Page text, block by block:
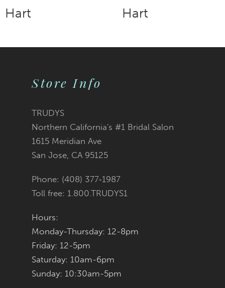
9
10
Hart Hart
Store Info
TRUDYS
Northern California's #1 Bridal Salon
1615 Meridian Ave
San Jose, CA 95125
Phone: (408) 377‑1987
Toll free: 1.800.TRUDYS1
Hours:
Monday-Thursday: 12-8pm
Friday: 12-5pm
Saturday: 10am-6pm
Sunday: 10:30am-5pm